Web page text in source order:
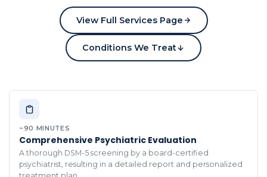
View Full Services Page
Conditions We Treat
~90 MINUTES
Comprehensive Psychiatric Evaluation
A thorough DSM-5 screening by a board-certified
psychiatrist, resulting in a detailed report and personalized